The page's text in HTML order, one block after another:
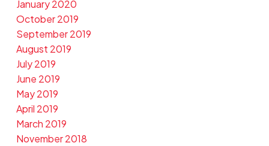
January 2020
October 2019
September 2019
August 2019
July 2019
June 2019
May 2019
April 2019
March 2019
November 2018